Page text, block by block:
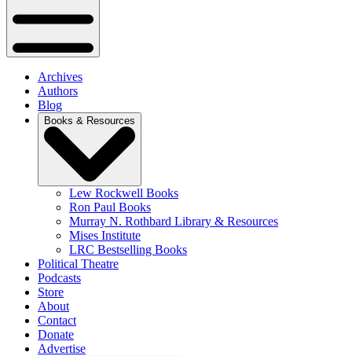
Archives
Authors
Blog
Books & Resources
Lew Rockwell Books
Ron Paul Books
Murray N. Rothbard Library & Resources
Mises Institute
LRC Bestselling Books
Political Theatre
Podcasts
Store
About
Contact
Donate
Advertise